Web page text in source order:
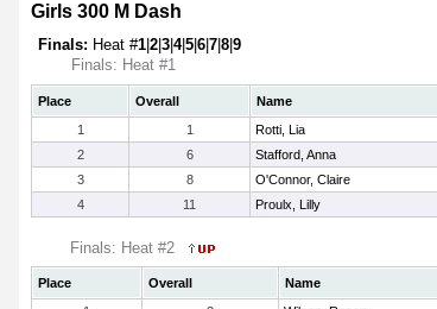
Girls 300 M Dash
Finals: Heat #1 2 3 4|5 6 7 8 9
Finals: Heat #1
Place Overall Name
1
1 Rotti, Lia
2
6 Stafford, Anna
3
8 O'Connor, Claire
4
11 Proulx, Lilly
Finals: Heat #2
Place Overall Name